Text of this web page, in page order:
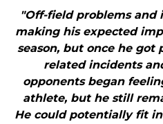
"Off-field problems
making his expected
season, but once he got
related incidents
opponents began
athlete, but he still
He could potentially fit